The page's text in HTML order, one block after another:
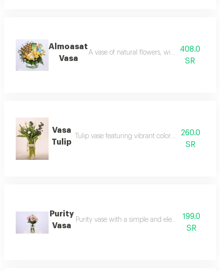
Almoasat
Vasa
A vase of natural flowers, with the addition
408.0
SR
Vasa
Tulip
Tulip vase featuring vibrant colors and a unique
260.0
SR
Purity
Vasa
Purity vase with a simple and elegant design that
199.0
SR